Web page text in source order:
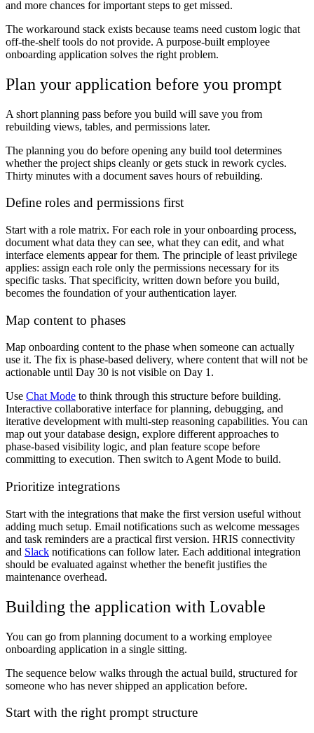
and more chances for important steps to get missed.
The workaround stack exists because teams need custom logic that
off-the-shelf tools do not provide. A purpose-built employee
onboarding application solves the right problem.
Plan your application before you prompt
A short planning pass before you build will save you from
rebuilding views, tables, and permissions later.
The planning you do before opening any build tool determines
whether the project ships cleanly or gets stuck in rework cycles.
Thirty minutes with a document saves hours of rebuilding.
Define roles and permissions first
Start with a role matrix. For each role in your onboarding process,
document what data they can see, what they can edit, and what
interface elements appear for them. The principle of least privilege
applies: assign each role only the permissions necessary for its
specific tasks. That specificity, written down before you build,
becomes the foundation of your authentication layer.
Map content to phases
Map onboarding content to the phase when someone can actually
use it. The fix is phase-based delivery, where content that will not be
actionable until Day 30 is not visible on Day 1.
Use Chat Mode to think through this structure before building.
Interactive collaborative interface for planning, debugging, and
iterative development with multi-step reasoning capabilities. You can
map out your database design, explore different approaches to
phase-based visibility logic, and plan feature scope before
committing to execution. Then switch to Agent Mode to build.
Prioritize integrations
Start with the integrations that make the first version useful without
adding much setup. Email notifications such as welcome messages
and task reminders are a practical first version. HRIS connectivity
and Slack notifications can follow later. Each additional integration
should be evaluated against whether the benefit justifies the
maintenance overhead.
Building the application with Lovable
You can go from planning document to a working employee
onboarding application in a single sitting.
The sequence below walks through the actual build, structured for
someone who has never shipped an application before.
Start with the right prompt structure